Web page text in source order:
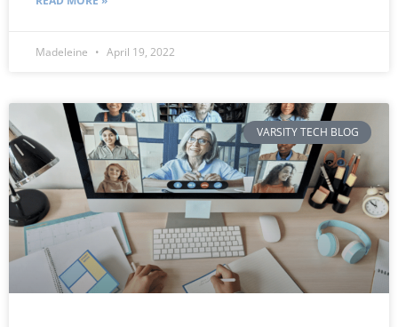
Madeleine April 19, 2022
VARSITY TECH BLOG